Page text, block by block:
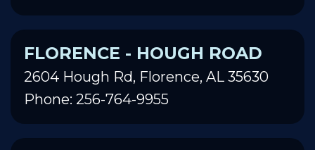
FLORENCE - HOUGH ROAD
2604 Hough Rd, Florence, AL 35630
Phone: 256-764-9955